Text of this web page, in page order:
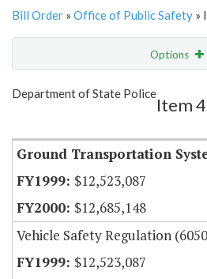
Bill Order » Office of Public Safety »
Options
Show Highlight
Department of State Police
Item
Ground Transportation
$12,523,087
$12,685,148
Vehicle Safety Regulation
$12,523,087